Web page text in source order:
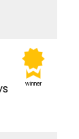
winner